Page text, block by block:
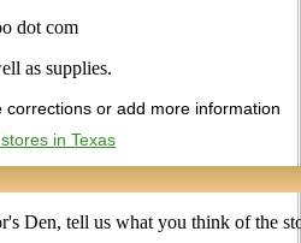
dot com
as supplies.
corrections or add more information
in Texas
Den, tell us what you think of the